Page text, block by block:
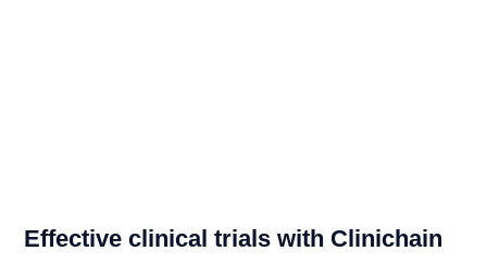
Effective clinical trials with Clinichain